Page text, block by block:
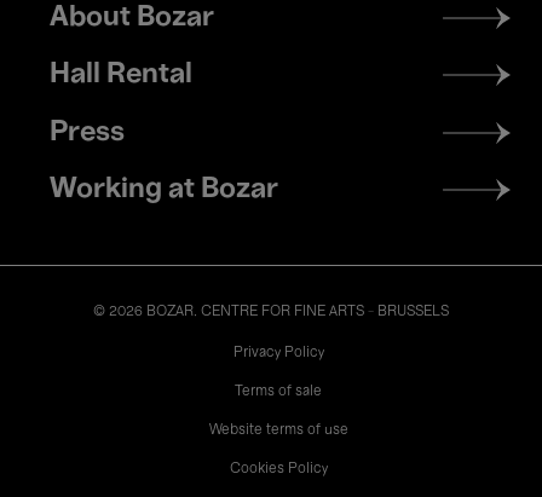
Footer
menu
About Bozar
Hall Rental
Press
Working at Bozar
© 2026 BOZAR. CENTRE FOR FINE ARTS - BRUSSELS
Privacy Policy
Terms of sale
Website terms of use
Cookies Policy